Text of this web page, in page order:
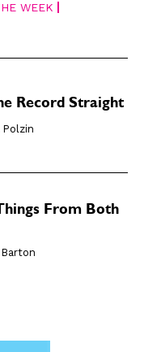
WEEK
Record Straight
Polzin
From Both